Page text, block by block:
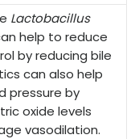
Lactobacillus
help to reduce
by reducing bile
can also help
pressure by
oxide levels
vasodilation.